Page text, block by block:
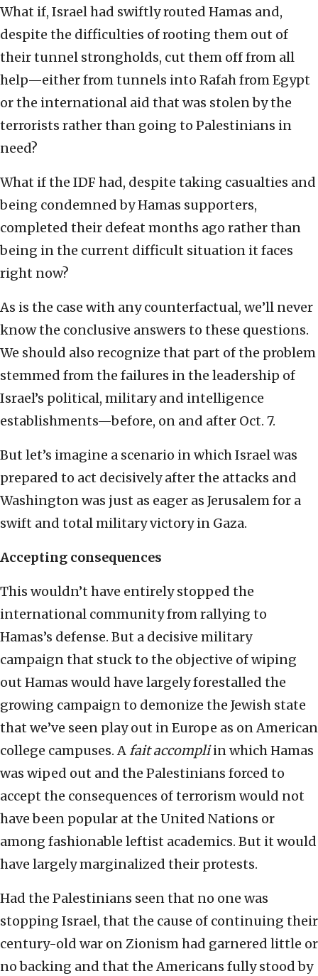
What if, Israel had swiftly routed Hamas and,
despite the difficulties of rooting them out of
their tunnel strongholds, cut them off from all
help—either from tunnels into Rafah from Egypt
or the international aid that was stolen by the
terrorists rather than going to Palestinians in
need?
What if the IDF had, despite taking casualties and
being condemned by Hamas supporters,
completed their defeat months ago rather than
being in the current difficult situation it faces
right now?
As is the case with any counterfactual, we’ll never
know the conclusive answers to these questions.
We should also recognize that part of the problem
stemmed from the failures in the leadership of
Israel’s political, military and intelligence
establishments—before, on and after Oct. 7.
But let’s imagine a scenario in which Israel was
prepared to act decisively after the attacks and
Washington was just as eager as Jerusalem for a
swift and total military victory in Gaza.
Accepting consequences
This wouldn’t have entirely stopped the
international community from rallying to
Hamas’s defense. But a decisive military
campaign that stuck to the objective of wiping
out Hamas would have largely forestalled the
growing campaign to demonize the Jewish state
that we’ve seen play out in Europe as on American
college campuses. Afait accompliin which Hamas
was wiped out and the Palestinians forced to
accept the consequences of terrorism would not
have been popular at the United Nations or
among fashionable leftist academics. But it would
have largely marginalized their protests.
Had the Palestinians seen that no one was
stopping Israel, that the cause of continuing their
century-old war on Zionism had garnered little or
no backing and that the Americans fully stood by